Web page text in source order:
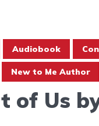
Audiobook
New to Me Author
of Us